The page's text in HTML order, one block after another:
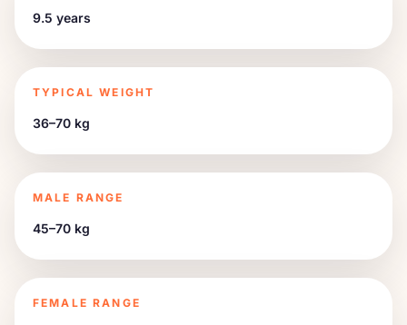
9.5 years
TYPICAL WEIGHT
36–70 kg
MALE RANGE
45–70 kg
FEMALE RANGE